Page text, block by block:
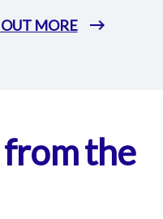
MORE
the